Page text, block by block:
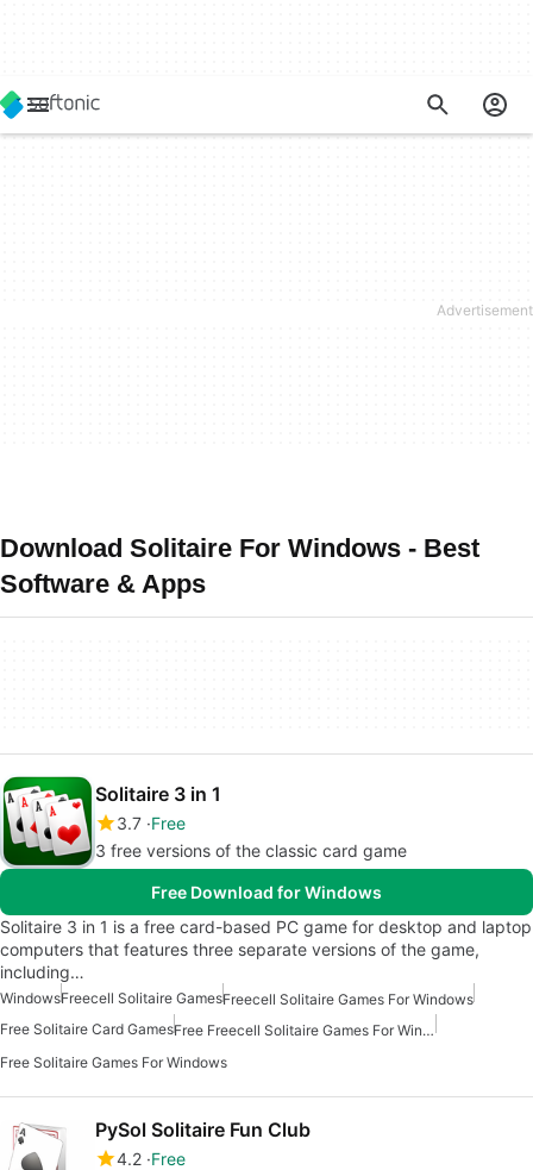
Download Solitaire For Windows - Best
Software & Apps
Solitaire 3 in 1
3.7 Free
3 free versions of the classic card game
Free Download for Windows
Solitaire 3 in 1 is a free card-based PC game for desktop and laptop
computers that features three separate versions of the game,
including…
WindowsFreecell Solitaire GamesFreecell Solitaire Games For Windows
Free Solitaire Card Games
Free Freecell Solitaire Games For Windows
Free Solitaire Games For Windows
PySol Solitaire Fun Club
4.2 Free